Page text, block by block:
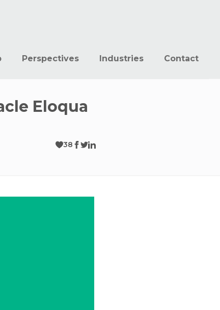
Perspectives Industries Contact
Eloqua
38